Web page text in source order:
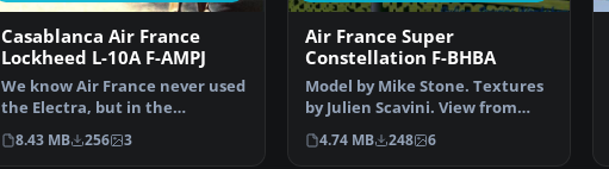
Casablanca Air France
Lockheed L-10A F-AMPJ
We know Air France never used
the Electra, but in the
legendary movie Casabla…
8.43 MB 256 3
Air France Super
Constellation F-BHBA
Model by Mike Stone. Textures
by Julien Scavini. View from
above of Air Franc…
4.74 MB 248 6